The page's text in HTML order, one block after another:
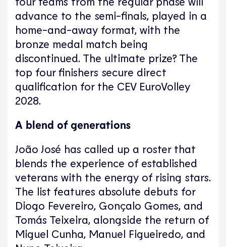
advance to the semi-finals, played in a
home-and-away format, with the
bronze medal match being
discontinued. The ultimate prize? The
top four finishers secure direct
qualification for the CEV EuroVolley
2028.
A blend of generations
João José has called up a roster that
blends the experience of established
veterans with the energy of rising stars.
The list features absolute debuts for
Diogo Fevereiro, Gonçalo Gomes, and
Tomás Teixeira, alongside the return of
Miguel Cunha, Manuel Figueiredo, and